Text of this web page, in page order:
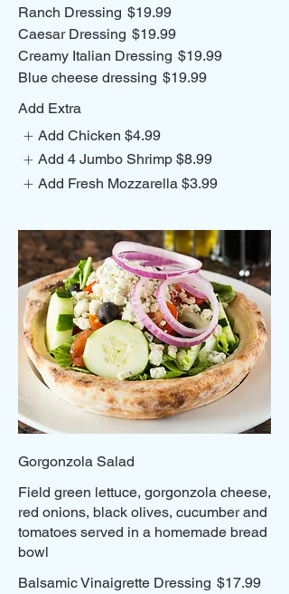
Ranch Dressing $19.99
Caesar Dressing $19.99
Creamy Italian Dressing $19.99
Blue cheese dressing $19.99
Add Extra
Add Chicken $4.99
Add 4 Jumbo Shrimp $8.99
Add Fresh Mozzarella $3.99
Gorgonzola Salad
Field green lettuce, gorgonzola cheese,
red onions, black olives, cucumber and
tomatoes served in a homemade bread
Balsamic Vinaigrette Dressing $17.99